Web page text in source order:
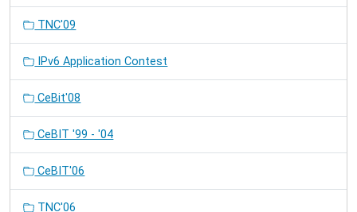
TNC'09
IPv6 Application Contest
CeBit'08
CeBIT '99 - '04
CeBIT'06
TNC'06